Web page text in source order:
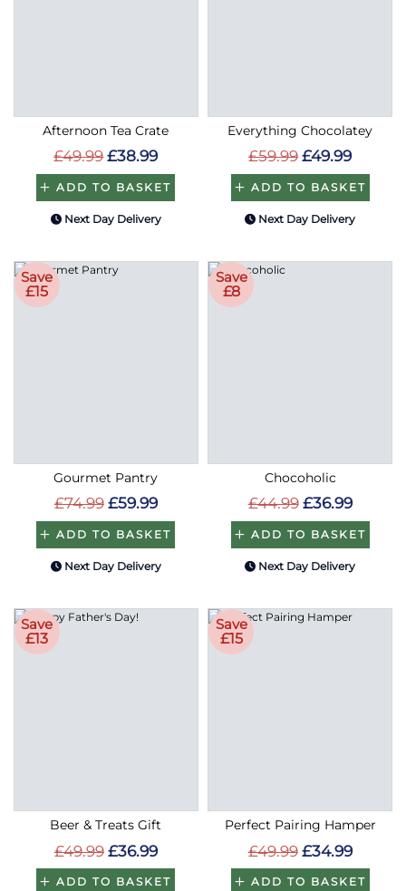
Afternoon Tea Crate
£49.99 £38.99
ADD TO BASKET
Next Day Delivery
Everything Chocolatey
£59.99 £49.99
ADD TO BASKET
Next Day Delivery
Save
£15
Gourmet Pantry
£74.99 £59.99
ADD TO BASKET
Next Day Delivery
Save
£8
Chocoholic
£44.99 £36.99
ADD TO BASKET
Next Day Delivery
Save
£13
Beer & Treats Gift
£49.99 £36.99
ADD TO BASKET
Save
£15
Perfect Pairing Hamper
£49.99 £34.99
ADD TO BASKET